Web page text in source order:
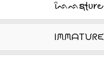
ΐᨒᨒຊꞎᴜ𐑾౿
IᙏᙏᗩTᙀᖇᙓ